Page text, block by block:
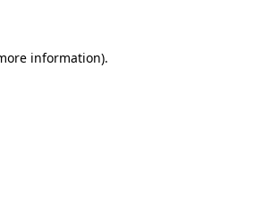
information).